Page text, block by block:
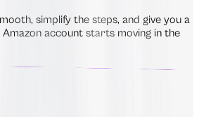
simplify the steps, and give you a
account starts moving in the